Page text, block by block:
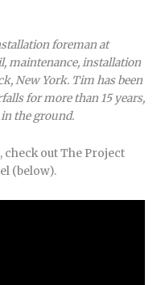
foreman at
maintenance, installation
New York. Tim has been
for more than 15 years,
the ground.
check out The Project
(below).